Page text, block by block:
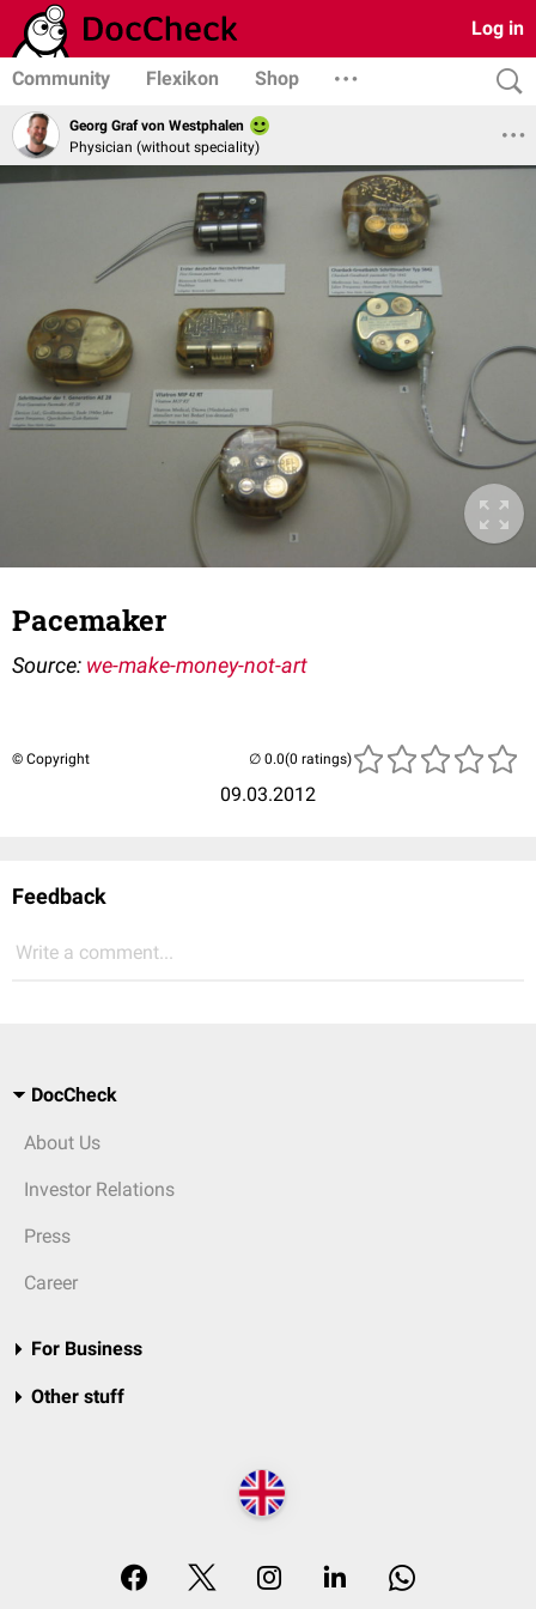
Log in
Community Flexikon Shop
Georg Graf von Westphalen
Physician (without speciality)
Pacemaker
Source: we-make-money-not-art
© Copyright
09.03.2012
(0 ratings)
Feedback
Write a comment...
DocCheck
About Us
Investor Relations
Press
Career
For Business
Other stuff